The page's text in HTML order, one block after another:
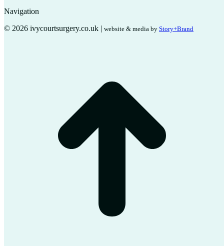
Navigation
© 2026 ivycourtsurgery.co.uk | website & media by Story+Brand